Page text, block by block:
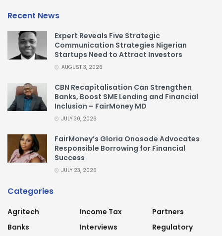
Recent News
Expert Reveals Five Strategic
Communication Strategies Nigerian
Startups Need to Attract Investors
AUGUST 3, 2026
CBN Recapitalisation Can Strengthen
Banks, Boost SME Lending and Financial
Inclusion – FairMoney MD
JULY 30, 2026
FairMoney’s Gloria Onosode Advocates
Responsible Borrowing for Financial
Success
JULY 23, 2026
Categories
Agritech
Banks
Income Tax
Interviews
Partners
Regulatory